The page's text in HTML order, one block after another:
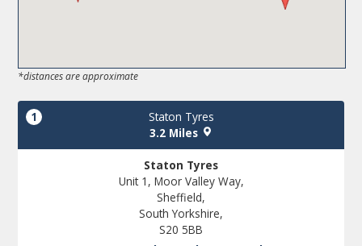
*distances are approximate
1
Staton Tyres
3.2 Miles
Staton Tyres
Unit 1, Moor Valley Way,
Sheffield,
South Yorkshire,
S20 5BB